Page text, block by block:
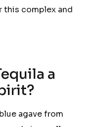
this complex and
a
agave from